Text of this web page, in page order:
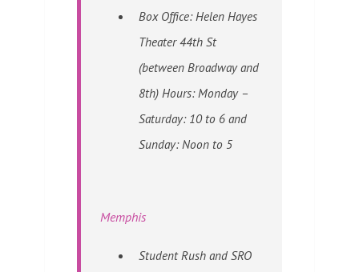
Box Office: Helen Hayes
Theater 44th St
(between Broadway and
8th) Hours: Monday –
Saturday: 10 to 6 and
Sunday: Noon to 5
Memphis
Student Rush and SRO